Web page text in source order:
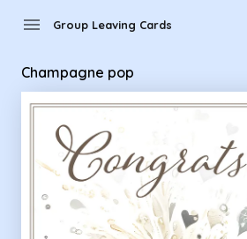
menu Group Leaving Cards
Champagne pop